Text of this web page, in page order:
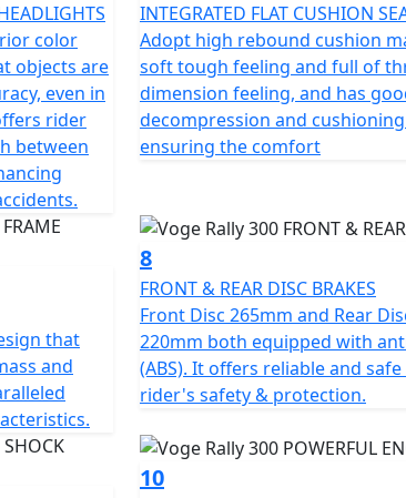
color
objects are
even in
rider
between
INTEGRATED FLAT CUSHION
Adopt high rebound cushion
soft tough feeling and full of
dimension feeling, and has
decompression and
ensuring the comfort
that
and
8
FRONT & REAR DISC BRAKES
Front Disc 265mm and Rear
220mm both equipped with
(ABS). It offers reliable and
rider's safety & protection.
10